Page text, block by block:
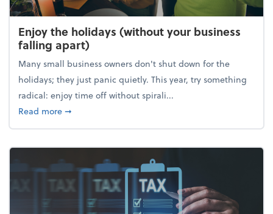
Enjoy the holidays (without your business
falling apart)
Many small business owners don't shut down for the
holidays; they just panic quietly. This year, try something
radical: enjoy time off without spirali...
Read moreabout Enjoy the holidays (without your business
➞